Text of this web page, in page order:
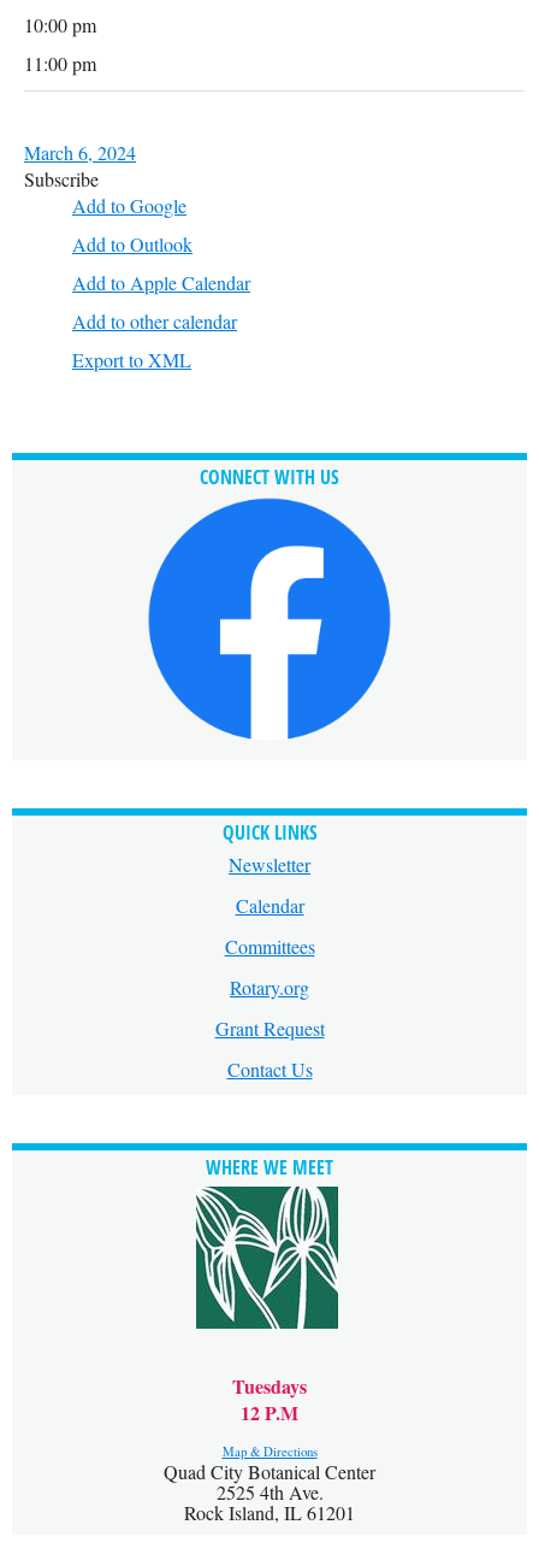
10:00 pm
11:00 pm
March 6, 2024
Subscribe
Add to Google
Add to Outlook
Add to Apple Calendar
Add to other calendar
Export to XML
CONNECT WITH US
QUICK LINKS
Newsletter
Calendar
Committees
Rotary.org
Grant Request
Contact Us
WHERE WE MEET
Tuesdays
12 P.M
Map & Directions
Quad City Botanical Center
2525 4th Ave.
Rock Island, IL 61201